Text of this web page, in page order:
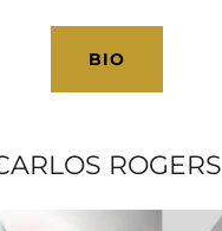
BIO
ROGERS